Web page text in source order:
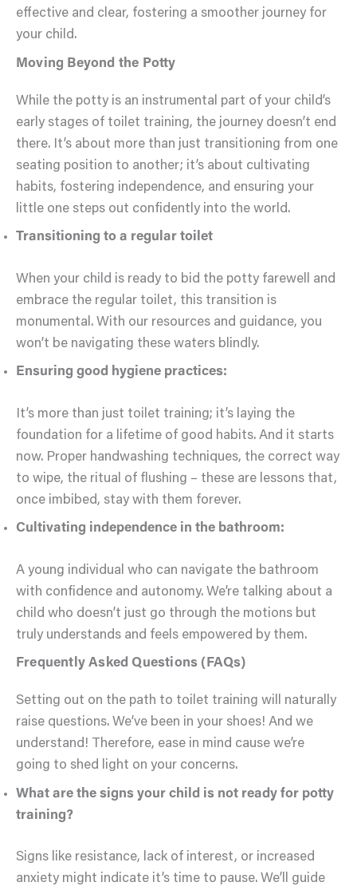
effective and clear, fostering a smoother journey for
your child.
Moving Beyond the Potty
While the potty is an instrumental part of your child’s
early stages of toilet training, the journey doesn’t end
there. It’s about more than just transitioning from one
seating position to another; it’s about cultivating
habits, fostering independence, and ensuring your
little one steps out confidently into the world.
Transitioning to a regular toilet
When your child is ready to bid the potty farewell and
embrace the regular toilet, this transition is
monumental. With our resources and guidance, you
won’t be navigating these waters blindly.
Ensuring good hygiene practices:
It’s more than just toilet training; it’s laying the
foundation for a lifetime of good habits. And it starts
now. Proper handwashing techniques, the correct way
to wipe, the ritual of flushing – these are lessons that,
once imbibed, stay with them forever.
Cultivating independence in the bathroom:
A young individual who can navigate the bathroom
with confidence and autonomy. We’re talking about a
child who doesn’t just go through the motions but
truly understands and feels empowered by them.
Frequently Asked Questions (FAQs)
Setting out on the path to toilet training will naturally
raise questions. We’ve been in your shoes! And we
understand! Therefore, ease in mind cause we’re
going to shed light on your concerns.
What are the signs your child is not ready for potty
training?
Signs like resistance, lack of interest, or increased
anxiety might indicate it’s time to pause. We’ll guide